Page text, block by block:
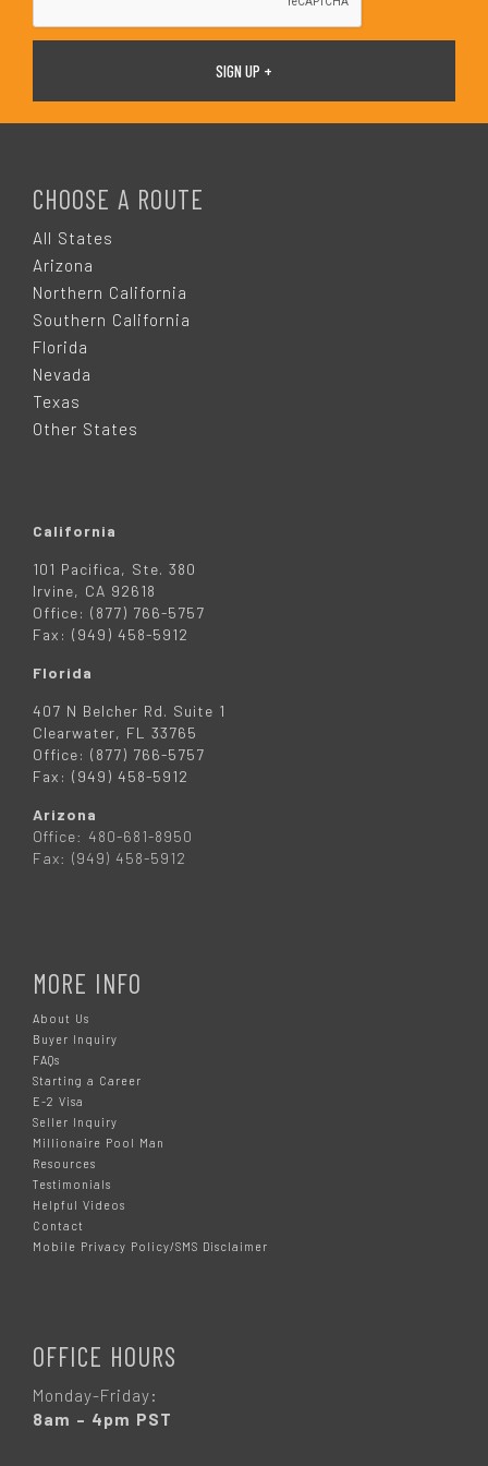
CHOOSE A ROUTE
All States
Arizona
Northern California
Southern California
Florida
Nevada
Texas
Other States
California
101 Pacifica, Ste. 380
Irvine, CA 92618
Office: (877) 766-5757
Fax: (949) 458-5912
Florida
407 N Belcher Rd. Suite 1
Clearwater, FL 33765
Office: (877) 766-5757
Fax: (949) 458-5912
Arizona
Office: 480-681-8950
Fax: (949) 458-5912
MORE INFO
About Us
Buyer Inquiry
FAQs
Starting a Career
E-2 Visa
Seller Inquiry
Millionaire Pool Man
Resources
Testimonials
Helpful Videos
Contact
Mobile Privacy Policy/SMS Disclaimer
OFFICE HOURS
Monday-Friday:
8am – 4pm PST